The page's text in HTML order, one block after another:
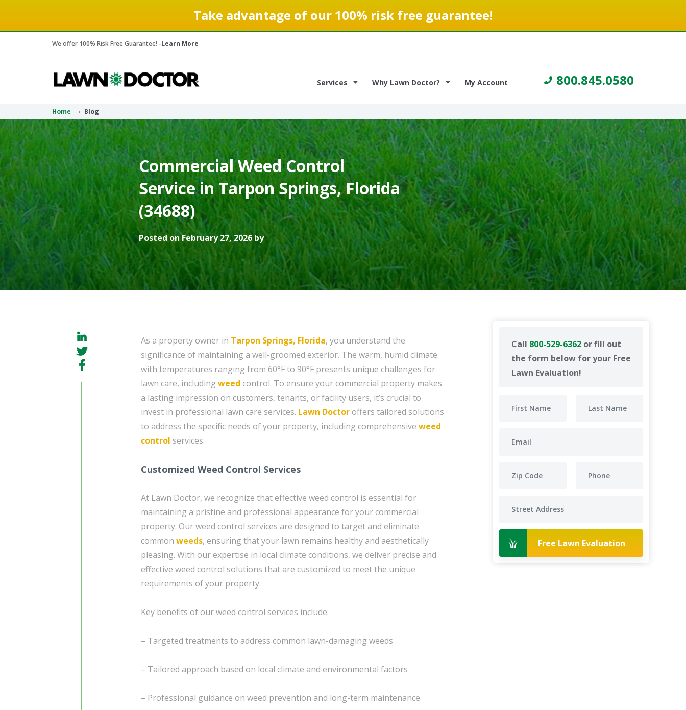
Take advantage of our 100% risk free guarantee!
We offer 100% Risk Free Guarantee! -Learn More
Services Why Lawn Doctor? My Account 800.845.0580
Home Blog
Commercial Weed Control
Service in Tarpon Springs, Florida
(34688)
Posted on February 27, 2026 by
Call 800-529-6362 or fill out
the form below for your Free
Lawn Evaluation!
Free Lawn Evaluation
As a property owner in Tarpon Springs, Florida, you understand the
significance of maintaining a well-groomed exterior. The warm, humid climate
with temperatures ranging from 60°F to 90°F presents unique challenges for
lawn care, including weed control. To ensure your commercial property makes
a lasting impression on customers, tenants, or facility users, it’s crucial to
invest in professional lawn care services. Lawn Doctoroffers tailored solutions
to address the specific needs of your property, including comprehensive weed
control services.
Customized Weed Control Services
At Lawn Doctor, we recognize that effective weed control is essential for
maintaining a pristine and professional appearance for your commercial
property. Our weed control services are designed to target and eliminate
common weeds, ensuring that your lawn remains healthy and aesthetically
pleasing. With our expertise in local climate conditions, we deliver precise and
effective weed control solutions that are customized to meet the unique
requirements of your property.
Key benefits of our weed control services include:
– Targeted treatments to address common lawn-damaging weeds
– Tailored approach based on local climate and environmental factors
– Professional guidance on weed prevention and long-term maintenance